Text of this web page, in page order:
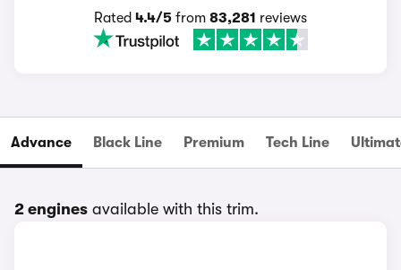
Rated 4.4/5 from 83,281 reviews
Advance Black Line Premium Tech Line
2 engines available with this trim.